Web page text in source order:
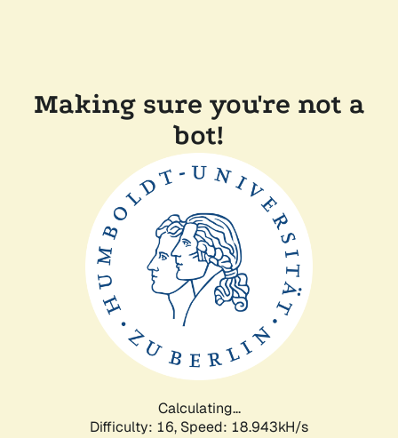
Making sure you're not a
bot!
Calculating...
Difficulty: 16, Speed: 18.943kH/s